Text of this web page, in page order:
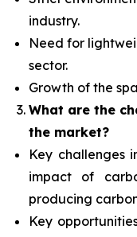
industry.
Need for
sector.
Growth of the
What are the
the market?
Key challenges
impact of
producing
Key